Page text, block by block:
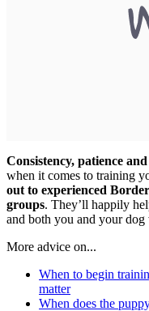
Consistency, patience
when it comes to training
out to experienced
groups. They’ll happily
and both you and your
More advice on...
When to begin
matter
When does the